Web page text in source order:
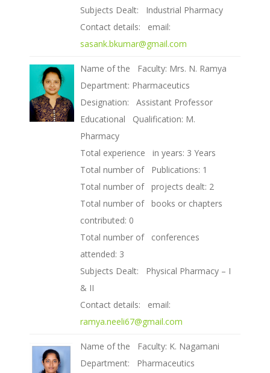
Subjects Dealt: Industrial Pharmacy
Contact details: email:
sasank.bkumar@gmail.com
Name of the Faculty: Mrs. N. Ramya
Department: Pharmaceutics
Designation: Assistant Professor
Educational Qualification: M.
Pharmacy
Total experience in years: 3 Years
Total number of Publications: 1
Total number of projects dealt: 2
Total number of books or chapters
contributed: 0
Total number of conferences
attended: 3
Subjects Dealt: Physical Pharmacy – I
& II
Contact details: email:
ramya.neeli67@gmail.com
Name of the Faculty: K. Nagamani
Department: Pharmaceutics